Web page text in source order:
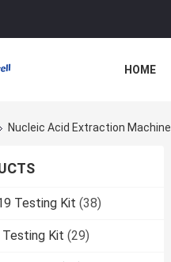
HOME
Nucleic Acid Extraction Machine
Testing Kit (38)
Testing Kit (29)